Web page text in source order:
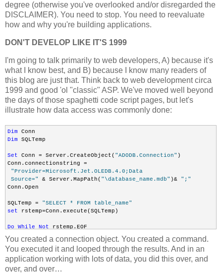
degree (otherwise you've overlooked and/or disregarded the
DISCLAIMER). You need to stop. You need to reevaluate
how and why you're building applications.
DON'T DEVELOP LIKE IT'S 1999
I'm going to talk primarily to web developers, A) because it's
what I know best, and B) because I know many readers of
this blog are just that. Think back to web development circa
1999 and good 'ol "classic" ASP. We've moved well beyond
the days of those spaghetti code script pages, but let's
illustrate how data access was commonly done:
Dim
Dim SQLTemp
Set Conn = Server.CreateObject( "ADODB.Connection" )
Conn.connectionstring =
"Provider=Microsoft.Jet.OLEDB.4.0;Data
Source="
& Server.MapPath( "\database_name.mdb" )& ";"
Conn.Open
SQLTemp = "SELECT * FROM table_name"
set rstemp=Conn.execute(SQLTemp)
Do While Not rstemp.EOF
rstemp.Fields( "field_name").Value
Loop
You created a connection object. You created a command.
You executed it and looped through the results. And in an
application working with lots of data, you did this over, and
over, and over…